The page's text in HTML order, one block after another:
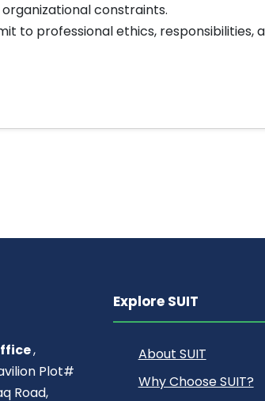
constraints.
to professional ethics, responsibilities,
,
Plot#
Road,
Explore SUIT
About SUIT
Why Choose SUIT?